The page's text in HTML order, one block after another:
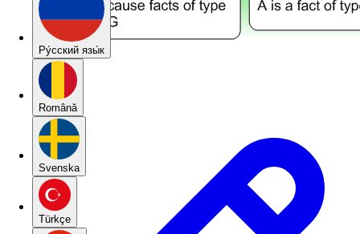
Pу́сский язы́к
Română
Svenska
Türkçe